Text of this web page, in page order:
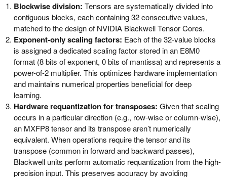
Blockwise division: Tensors are systematically divided into
contiguous blocks, each containing 32 consecutive values,
matched to the design of NVIDIA Blackwell Tensor Cores.
Exponent-only scaling factors: Each of the 32-value blocks
is assigned a dedicated scaling factor stored in an E8M0
format (8 bits of exponent, 0 bits of mantissa) and represents a
power-of-2 multiplier. This optimizes hardware implementation
and maintains numerical properties beneficial for deep
learning.
Hardware requantization for transposes: Given that scaling
occurs in a particular direction (e.g., row-wise or column-wise),
an MXFP8 tensor and its transpose aren’t numerically
equivalent. When operations require the tensor and its
transpose (common in forward and backward passes),
Blackwell units perform automatic requantization from the high-
precision input. This preserves accuracy by avoiding